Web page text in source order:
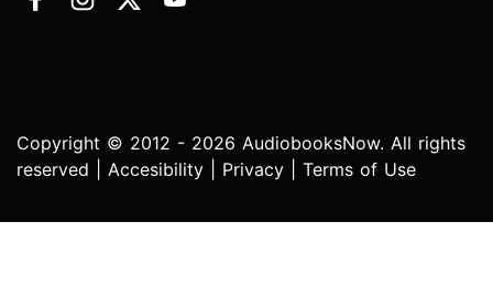
Copyright © 2012 - 2026 AudiobooksNow. All rights
reserved | Accesibility Privacy Terms of Use